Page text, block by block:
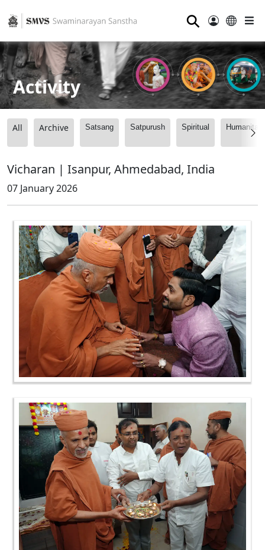
⚲
Activity
All Archive Satsang Satpurush Spiritual
Vicharan | Isanpur, Ahmedabad, India
07 January 2026